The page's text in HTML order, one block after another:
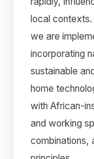
local contexts.
we are
incorporating
sustainable
home
with African-
and working
combinations,